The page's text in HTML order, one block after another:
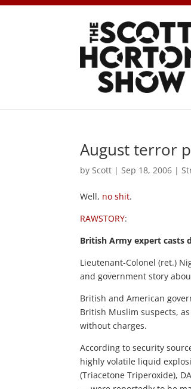
August terror
by Scott | Sep 18, 2006 |
Well, no shit.
RAWSTORY:
British Army expert casts
Lieutenant-Colonel (ret.)
and government story
British and American
British Muslim suspects,
without charges.
According to security
highly volatile liquid
(Triacetone Triperoxide),